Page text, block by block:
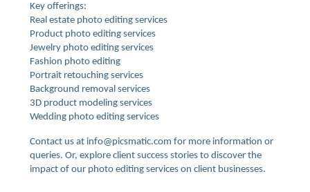
Key offerings:
Real estate photo editing services
Product photo editing services
Jewelry photo editing services
Fashion photo editing
Portrait retouching services
Background removal services
3D product modeling services
Wedding photo editing services
Contact us at info@picsmatic.com for more information or
queries. Or, explore client success stories to discover the
impact of our photo editing services on client businesses.